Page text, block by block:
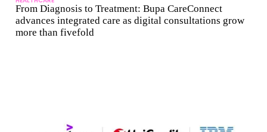
From Diagnosis to Treatment: Bupa CareConnect
advances integrated care as digital consultations grow
more than fivefold